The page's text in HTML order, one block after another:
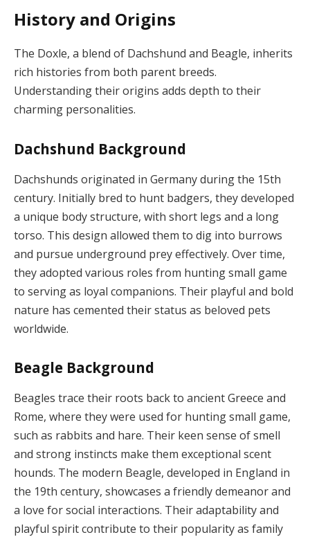
History and Origins
The Doxle, a blend of Dachshund and Beagle, inherits
rich histories from both parent breeds.
Understanding their origins adds depth to their
charming personalities.
Dachshund Background
Dachshunds originated in Germany during the 15th
century. Initially bred to hunt badgers, they developed
a unique body structure, with short legs and a long
torso. This design allowed them to dig into burrows
and pursue underground prey effectively. Over time,
they adopted various roles from hunting small game
to serving as loyal companions. Their playful and bold
nature has cemented their status as beloved pets
worldwide.
Beagle Background
Beagles trace their roots back to ancient Greece and
Rome, where they were used for hunting small game,
such as rabbits and hare. Their keen sense of smell
and strong instincts make them exceptional scent
hounds. The modern Beagle, developed in England in
the 19th century, showcases a friendly demeanor and
a love for social interactions. Their adaptability and
playful spirit contribute to their popularity as family